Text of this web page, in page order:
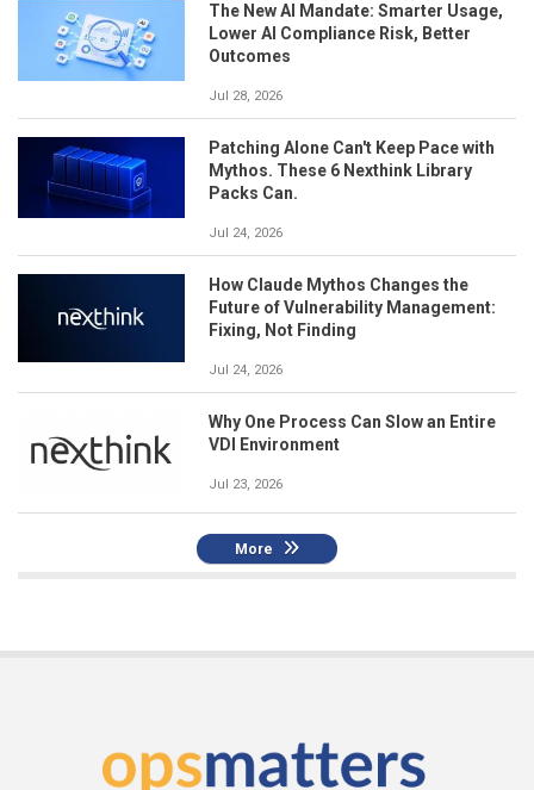
The New AI Mandate: Smarter Usage,
Lower AI Compliance Risk, Better
Outcomes
Jul 28, 2026
Patching Alone Can't Keep Pace with
Mythos. These 6 Nexthink Library
Packs Can.
Jul 24, 2026
How Claude Mythos Changes the
Future of Vulnerability Management:
Fixing, Not Finding
Jul 24, 2026
Why One Process Can Slow an Entire
VDI Environment
Jul 23, 2026
More